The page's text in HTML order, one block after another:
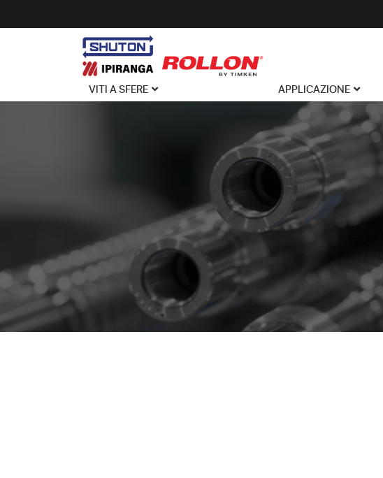
VITI A SFERE APPLICAZIONE